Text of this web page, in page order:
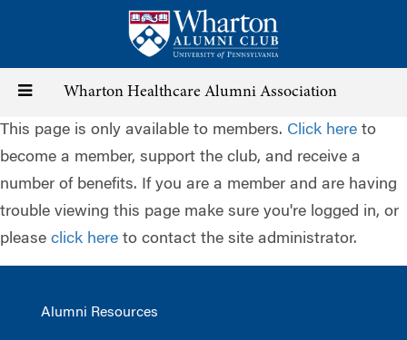
content
Toggle
navigation
Wharton Healthcare Alumni Association
This page is only available to members. Click here to
become a member, support the club, and receive a
number of benefits. If you are a member and are having
trouble viewing this page make sure you're logged in, or
please click here to contact the site administrator.
Alumni Resources